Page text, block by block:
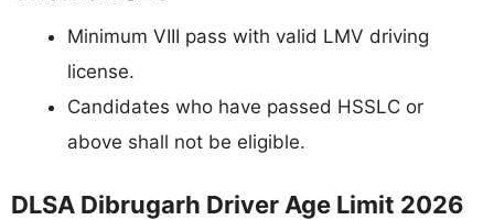
Minimum VIII pass with valid LMV driving
license.
Candidates who have passed HSSLC or
above shall not be eligible.
DLSA Dibrugarh Driver Age Limit 2026